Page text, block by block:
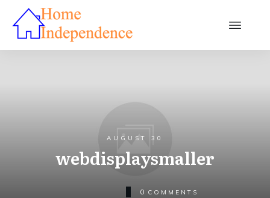
AUGUST 30
webdisplaysmaller
0 COMMENTS